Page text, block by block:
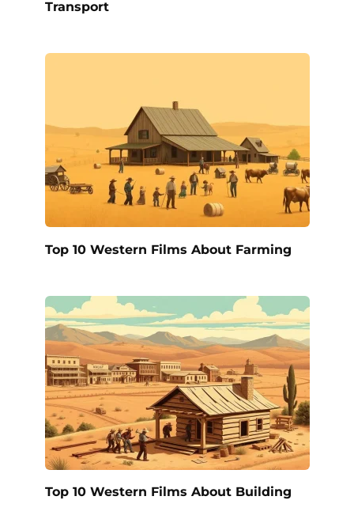
Transport
Top 10 Western Films About Farming
Top 10 Western Films About Building